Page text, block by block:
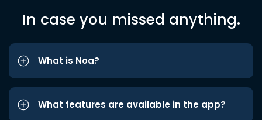
In case you missed anything.
What is Noa?
What features are available in the app?